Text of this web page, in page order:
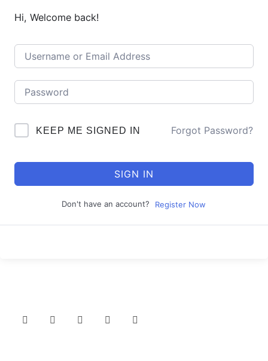
Hi, Welcome back!
KEEP ME SIGNED IN Forgot Password?
SIGN IN
Don't have an account? Register Now